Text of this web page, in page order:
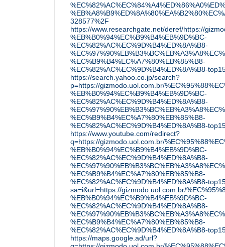
328577%2F
https://www.researchgate.net/deref/https://
%EB%B0%94%EC%B9%B4%EB%9D%BC-
%EC%82%AC%EC%9D%B4%ED%8A%B8-
%EC%B9%B4%EC%A7%80%EB%85%B8-
%EC%82%AC%EC%9D%B4%ED%8A%B8-
https://search.yahoo.co.jp/search?
p=https://gizmodo.uol.com.br/
%EB%B0%94%EC%B9%B4%EB%9D%BC-
%EC%82%AC%EC%9D%B4%ED%8A%B8-
%EC%B9%B4%EC%A7%80%EB%85%B8-
%EC%82%AC%EC%9D%B4%ED%8A%B8-
https://www.youtube.com/redirect?
q=https://gizmodo.uol.com.br/
%EB%B0%94%EC%B9%B4%EB%9D%BC-
%EC%82%AC%EC%9D%B4%ED%8A%B8-
%EC%B9%B4%EC%A7%80%EB%85%B8-
%EC%82%AC%EC%9D%B4%ED%8A%B8-
sa=i&url=https://gizmodo.uol.com.br/
%EB%B0%94%EC%B9%B4%EB%9D%BC-
%EC%82%AC%EC%9D%B4%ED%8A%B8-
%EC%B9%B4%EC%A7%80%EB%85%B8-
%EC%82%AC%EC%9D%B4%ED%8A%B8-
https://maps.google.ad/url?